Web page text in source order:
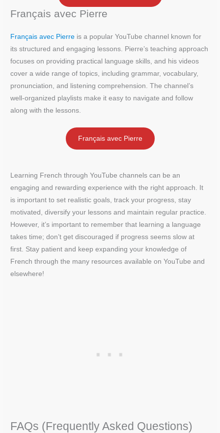
Français avec Pierre
Français avec Pierre is a popular YouTube channel known for
its structured and engaging lessons. Pierre’s teaching approach
focuses on providing practical language skills, and his videos
cover a wide range of topics, including grammar, vocabulary,
pronunciation, and listening comprehension. The channel’s
well-organized playlists make it easy to navigate and follow
along with the lessons.
Français avec Pierre
Learning French through YouTube channels can be an
engaging and rewarding experience with the right approach. It
is important to set realistic goals, track your progress, stay
motivated, diversify your lessons and maintain regular practice.
However, it’s important to remember that learning a language
takes time; don’t get discouraged if progress seems slow at
first. Stay patient and keep expanding your knowledge of
French through the many resources available on YouTube and
elsewhere!
FAQs (Frequently Asked Questions)